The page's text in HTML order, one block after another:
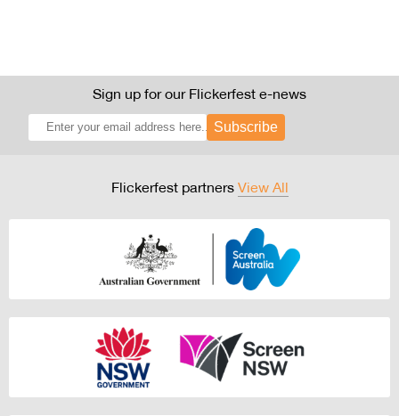
Sign up for our Flickerfest e-news
Subscribe
Flickerfest partners View All